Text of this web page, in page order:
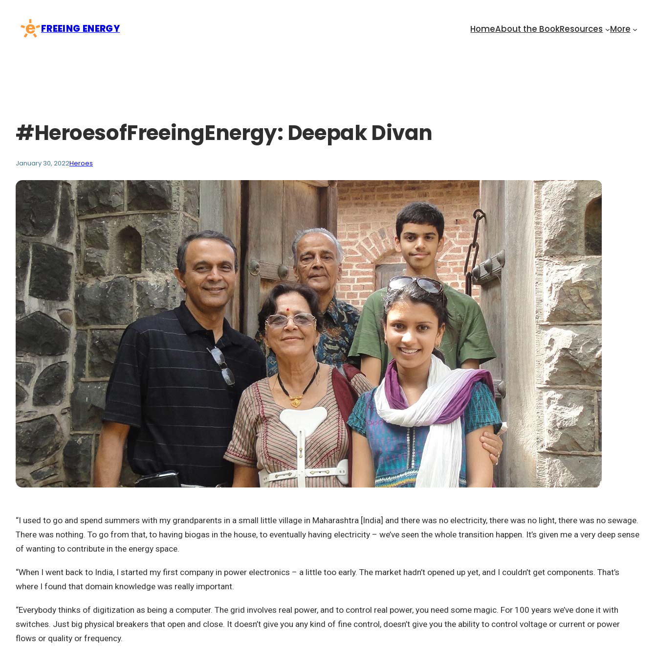
content
FREEING ENERGY HomeAbout the BookResources More
#HeroesofFreeingEnergy: Deepak Divan
January 30, 2022Heroes
“I used to go and spend summers with my grandparents in a small little village in Maharashtra [India] and there was no electricity, there was no light, there was no sewage.
There was nothing. To go from that, to having biogas in the house, to eventually having electricity – we’ve seen the whole transition happen. It’s given me a very deep sense
of wanting to contribute in the energy space.
“When I went back to India, I started my first company in power electronics – a little too early. The market hadn’t opened up yet, and I couldn’t get components. That’s
where I found that domain knowledge was really important.
“Everybody thinks of digitization as being a computer. The grid involves real power, and to control real power, you need some magic. For 100 years we’ve done it with
switches. Just big physical breakers that open and close. It doesn’t give you any kind of fine control, doesn’t give you the ability to control voltage or current or power
flows or quality or frequency.